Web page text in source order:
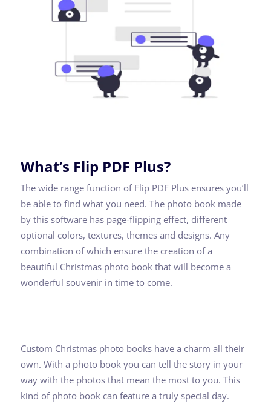
What’s Flip PDF Plus?
The wide range function of Flip PDF Plus ensures you’ll
be able to find what you need. The photo book made
by this software has page-flipping effect, different
optional colors, textures, themes and designs. Any
combination of which ensure the creation of a
beautiful Christmas photo book that will become a
wonderful souvenir in time to come.
Custom Christmas photo books have a charm all their
own. With a photo book you can tell the story in your
way with the photos that mean the most to you. This
kind of photo book can feature a truly special day.